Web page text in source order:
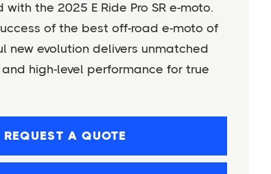
the 2025 E Ride Pro SR e-moto.
of the best off-road e-moto of
new evolution delivers unmatched
and high-level performance for true
REQUEST A QUOTE